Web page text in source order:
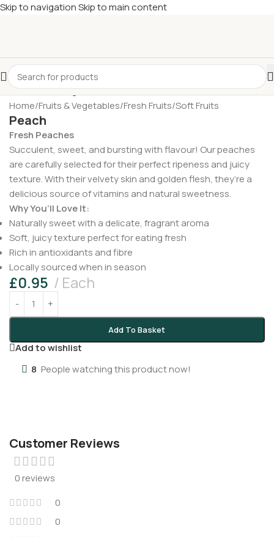
Skip to navigationSkip to main content
Home/Fruits & Vegetables/Fresh Fruits/Soft Fruits
Peach
Fresh Peaches
Succulent, sweet, and bursting with flavour! Our peaches
are carefully selected for their perfect ripeness and juicy
texture. With their velvety skin and golden flesh, they’re a
delicious source of vitamins and natural sweetness.
Why You’ll Love It:
Naturally sweet with a delicate, fragrant aroma
Soft, juicy texture perfect for eating fresh
Rich in antioxidants and fibre
Locally sourced when in season
£0.95 Each
Add To Basket
Add to wishlist
8 People watching this product now!
Customer Reviews
0 reviews
0
0